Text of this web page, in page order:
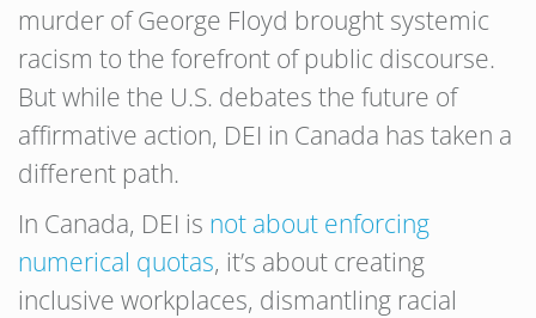
murder of George Floyd brought systemic
racism to the forefront of public discourse.
But while the U.S. debates the future of
affirmative action, DEI in Canada has taken a
different path.
In Canada, DEI is not about enforcing
numerical quotas, it’s about creating
inclusive workplaces, dismantling racial